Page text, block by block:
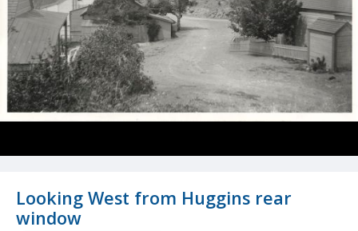
Looking West from Huggins rear
window